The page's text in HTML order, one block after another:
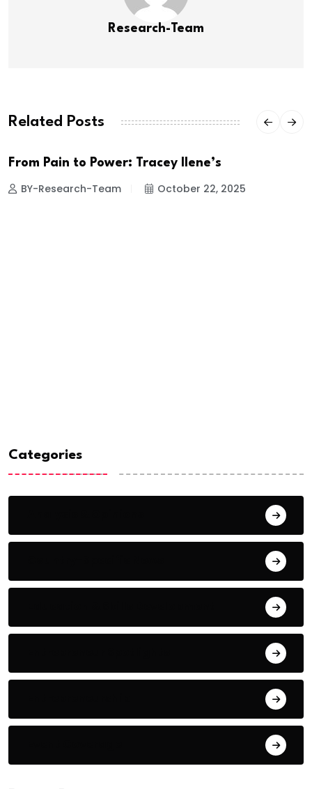
Research-Team
Related Posts
From Pain to Power: Tracey Ilene’s
BY-Research-Team October 22, 2025
Categories